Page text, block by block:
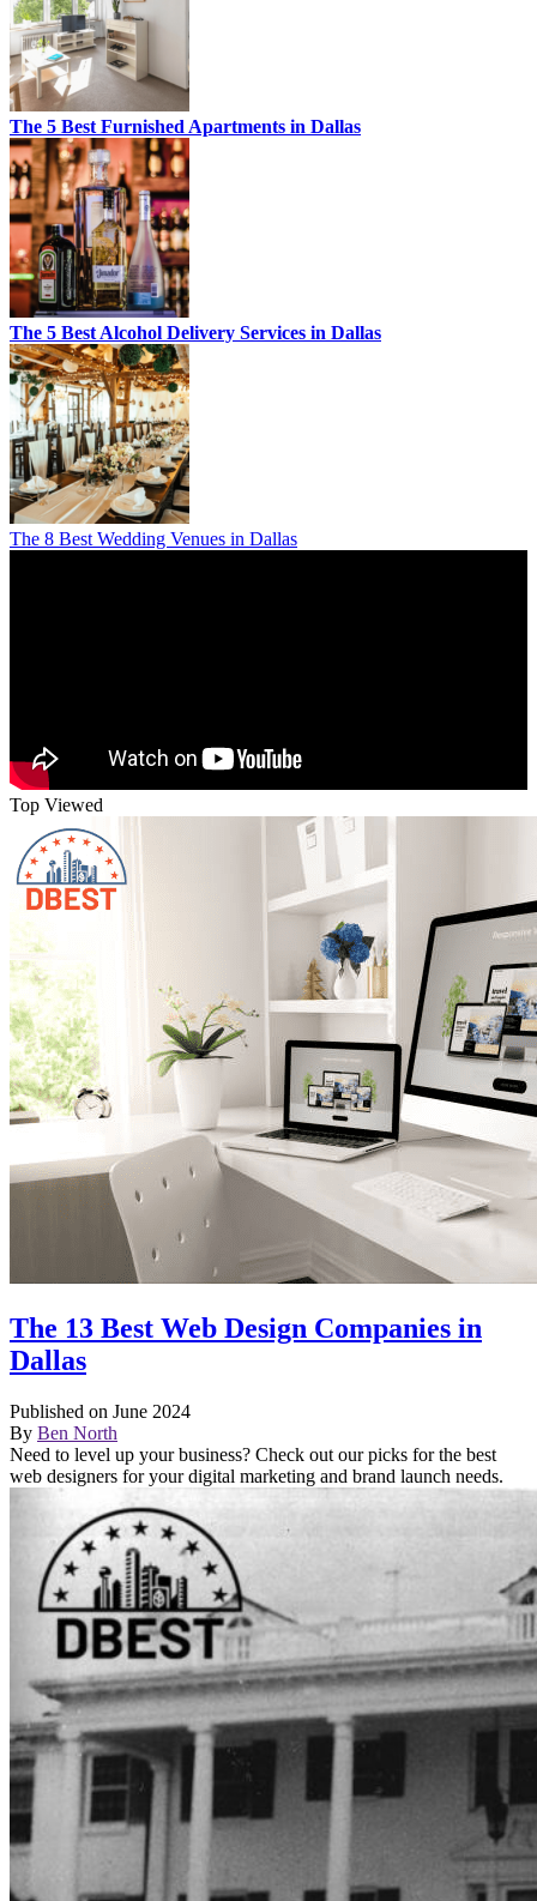
The 5 Best Furnished Apartments in Dallas
The 5 Best Alcohol Delivery Services in Dallas
The 8 Best Wedding Venues in Dallas
Top Viewed
The 13 Best Web Design Companies in
Dallas
Published on June 2024
By Ben North
Need to level up your business? Check out our picks for the best
web designers for your digital marketing and brand launch needs.